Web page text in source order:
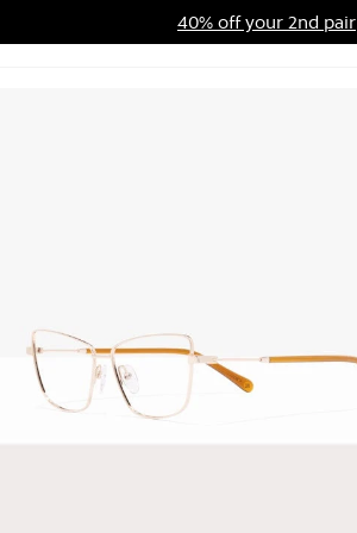
40% off your 2nd pair
Sale